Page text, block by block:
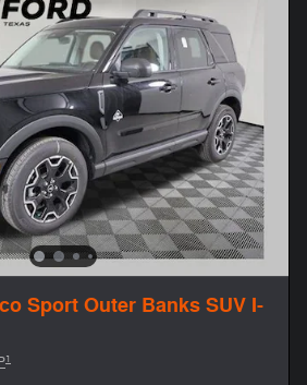
Sport Outer Banks SUV I-
1